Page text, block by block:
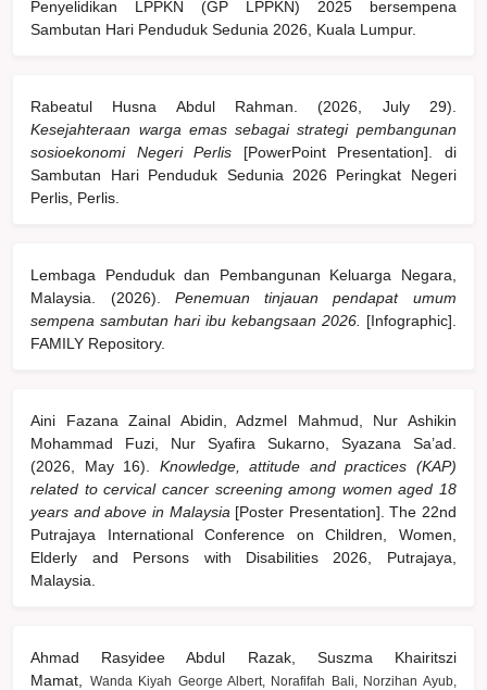
Penyelidikan LPPKN (GP LPPKN) 2025 bersempena
Sambutan Hari Penduduk Sedunia 2026, Kuala Lumpur.
Rabeatul Husna Abdul Rahman. (2026, July 29).
Kesejahteraan warga emas sebagai strategi pembangunan
sosioekonomi Negeri Perlis [PowerPoint Presentation]. di
Sambutan Hari Penduduk Sedunia 2026 Peringkat Negeri
Perlis, Perlis.
Lembaga Penduduk dan Pembangunan Keluarga Negara,
Malaysia. (2026). Penemuan tinjauan pendapat umum
sempena sambutan hari ibu kebangsaan 2026.
[Infographic].
FAMILY Repository.
Aini Fazana Zainal Abidin, Adzmel Mahmud, Nur Ashikin
Mohammad Fuzi, Nur Syafira Sukarno, Syazana Sa’ad.
(2026, May 16). Knowledge, attitude and practices (KAP)
related to cervical cancer screening among women aged 18
years and above in Malaysia [Poster Presentation]. The 22nd
Putrajaya International Conference on Children, Women,
Elderly and Persons with Disabilities 2026, Putrajaya,
Malaysia.
Ahmad Rasyidee Abdul Razak, Suszma Khairitszi
Mamat, Wanda Kiyah George Albert, Norafifah Bali, Norzihan Ayub,